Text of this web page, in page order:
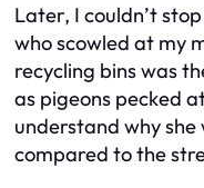
Later, I couldn’t
who scowled at my
recycling bins was
as pigeons pecked
understand why
compared to the